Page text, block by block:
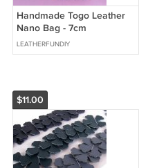
Handmade Togo Leather
Nano Bag - 7cm
LEATHERFUNDIY
$11.00